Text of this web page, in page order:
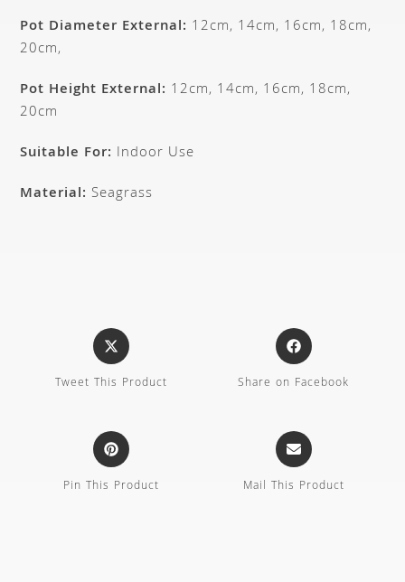
Pot Diameter External: 12cm, 14cm, 16cm, 18cm,
20cm,
Pot Height External: 12cm, 14cm, 16cm, 18cm,
20cm
Suitable For: Indoor Use
Material: Seagrass
Tweet This Product Share on Facebook
Pin This Product Mail This Product